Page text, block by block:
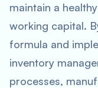
maintain a
working capital.
formula and
inventory
processes,